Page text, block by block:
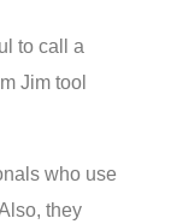
to call a
Jim tool
who use
they